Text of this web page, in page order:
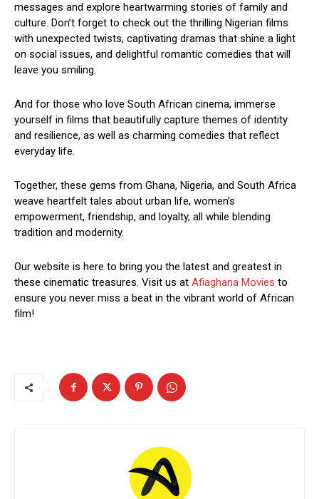
messages and explore heartwarming stories of family and
culture. Don’t forget to check out the thrilling Nigerian films
with unexpected twists, captivating dramas that shine a light
on social issues, and delightful romantic comedies that will
leave you smiling.
And for those who love South African cinema, immerse
yourself in films that beautifully capture themes of identity
and resilience, as well as charming comedies that reflect
everyday life.
Together, these gems from Ghana, Nigeria, and South Africa
weave heartfelt tales about urban life, women’s
empowerment, friendship, and loyalty, all while blending
tradition and modernity.
Our website is here to bring you the latest and greatest in
these cinematic treasures. Visit us at Afiaghana Movies to
ensure you never miss a beat in the vibrant world of African
film!